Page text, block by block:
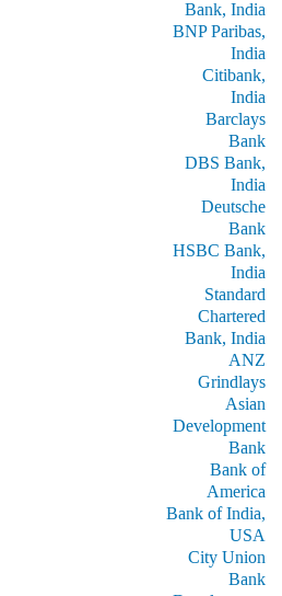
Bank, India
BNP Paribas,
India
Citibank,
India
Barclays
Bank
DBS Bank,
India
Deutsche
Bank
HSBC Bank,
India
Standard
Chartered
Bank, India
ANZ
Grindlays
Asian
Development
Bank
Bank of
America
Bank of India,
USA
City Union
Bank